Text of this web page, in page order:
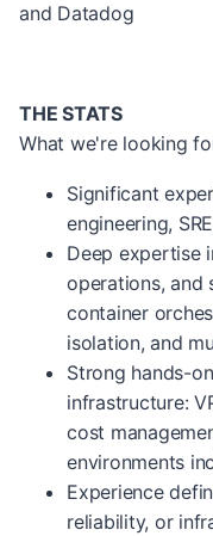
and Datadog
THE STATS
What we're looking
Significant
engineering,
Deep expertise
operations, and
container
isolation, and
Strong hands-
infrastructure:
cost
environments
Experience
reliability, or